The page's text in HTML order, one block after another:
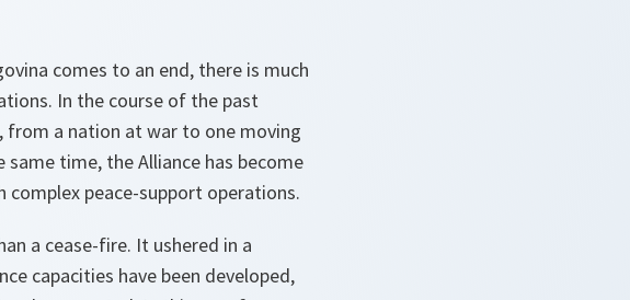
comes to an end, there is much
In the course of the past
from a nation at war to one moving
time, the Alliance has become
peace-support operations.
a cease-fire. It ushered in a
capacities have been developed,